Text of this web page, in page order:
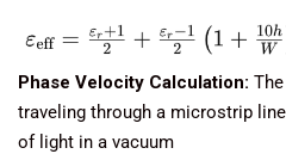
Phase Velocity Calculation:
traveling through a microstrip
of light in a vacuum